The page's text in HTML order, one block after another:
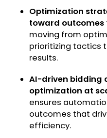
Optimization
toward
moving from
prioritizing tactics
results.
AI-driven bidding
optimization at
ensures
outcomes that
efficiency.